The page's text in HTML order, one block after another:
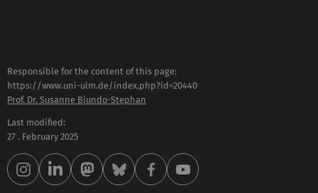
Responsible for the content of this page:
https://www.uni-ulm.de/index.php?id=20440
Prof. Dr. Susanne Biundo-Stephan
Last modified:
27 . February 2025